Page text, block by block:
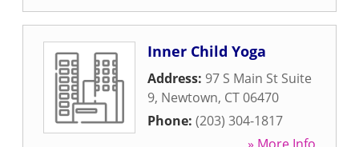
Inner Child Yoga
Address: 97 S Main St Suite
9, Newtown, CT06470
Phone: (203) 304-1817